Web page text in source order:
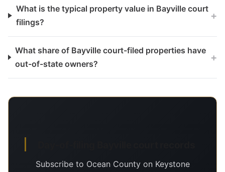
What is the typical property value in Bayville court
filings?
+
What share of Bayville court-filed properties have
out-of-state owners?
+
Subscribe to Ocean County on Keystone